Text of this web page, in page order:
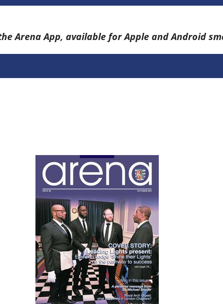
Arena App, available for Apple and Android